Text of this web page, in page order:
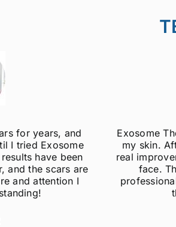
for years, and
I tried Exosome
have been
and the scars are
and attention I
Exosome
my skin.
real
face.